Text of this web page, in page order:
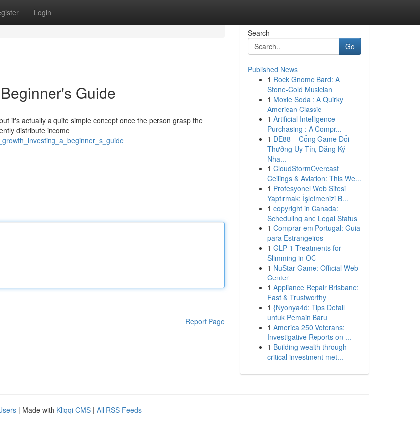
Login
Guide
it's actually a quite simple concept once the person grasp the
distribute income
Report Page
Search
Go
Published News
1 Rock Gnome Bard: A
Stone-Cold Musician
1 Moxie Soda : A Quirky
American Classic
1 Artificial Intelligence
Purchasing : A Compr...
1 DE88 – Cổng Game Đổi
Thưởng Uy Tín, Đăng Ký
Nha...
1 CloudStormOvercast
Ceilings & Aviation: This We...
1 Profesyonel Web Sitesi
Yaptırmak: İşletmenizi B...
1 copyright in Canada:
Scheduling and Legal Status
1 Comprar em Portugal: Guia
para Estrangeiros
1 GLP-1 Treatments for
Slimming in OC
1 NuStar Game: Official Web
Center
1 Appliance Repair Brisbane:
Fast & Trustworthy
1 {Nyonya4d: Tips Detail
untuk Pemain Baru
1 America 250 Veterans:
Investigative Reports on ...
1 Building wealth through
critical investment met...
| Made with Kliqqi CMS | All RSS Feeds